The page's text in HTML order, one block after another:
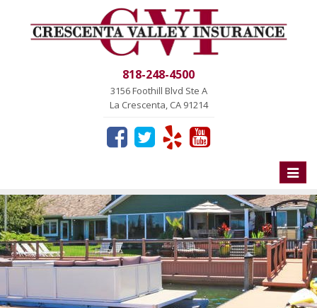
818-248-4500
3156 Foothill Blvd Ste A
La Crescenta, CA 91214
Toggle